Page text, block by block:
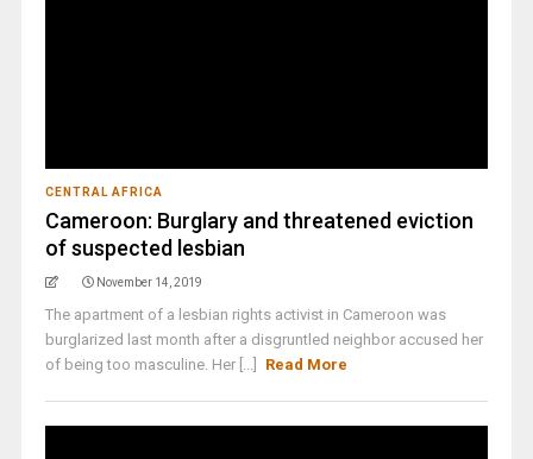
CENTRAL AFRICA
Cameroon: Burglary and threatened eviction
of suspected lesbian
November 14, 2019
The apartment of a lesbian rights activist in Cameroon was
burglarized last month after a disgruntled neighbor accused her
of being too masculine. Her [...]
Read More